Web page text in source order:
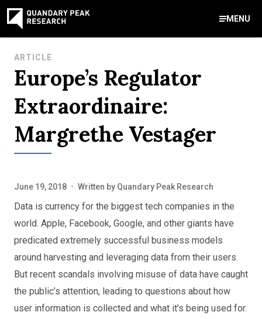
MENU
Contact Us
888-959-9639
info@quandarypeak.com
Office Locations
Meet Our Experts
Areas of Expertise
Software Expert Witness
Source Code Review & Analysis
Health IT and Audits
Technical Due Diligence
Patent Monetization
AI Strategy Consulting
News & Insights
About Our Company
Contact Us
ARTICLE
Europe’s Regulator
Extraordinaire:
Margrethe Vestager
June 19, 2018 • Written by Quandary Peak Research
Data is currency for the biggest tech companies in the
world. Apple, Facebook, Google, and other giants have
predicated extremely successful business models
around harvesting and leveraging data from their users.
But recent scandals involving misuse of data have caught
the public’s attention, leading to questions about how
user information is collected and what it’s being used for.